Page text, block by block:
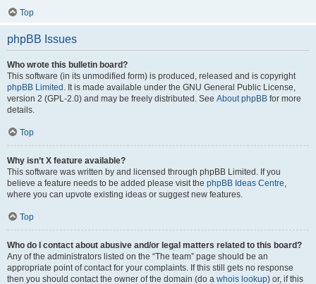
Top
phpBB Issues
Who wrote this bulletin board?
This software (in its unmodified form) is produced, released and is copyright
phpBB Limited . It is made available under the GNU General Public License,
version 2 (GPL-2.0) and may be freely distributed. See About phpBB for more
details.
Top
Why isn’t X feature available?
This software was written by and licensed through phpBB Limited. If you
believe a feature needs to be added please visit the phpBB Ideas Centre,
where you can upvote existing ideas or suggest new features.
Top
Who do I contact about abusive and/or legal matters related to this board?
Any of the administrators listed on the “The team” page should be an
appropriate point of contact for your complaints. If this still gets no response
then you should contact the owner of the domain (do a whois lookup) or, if this